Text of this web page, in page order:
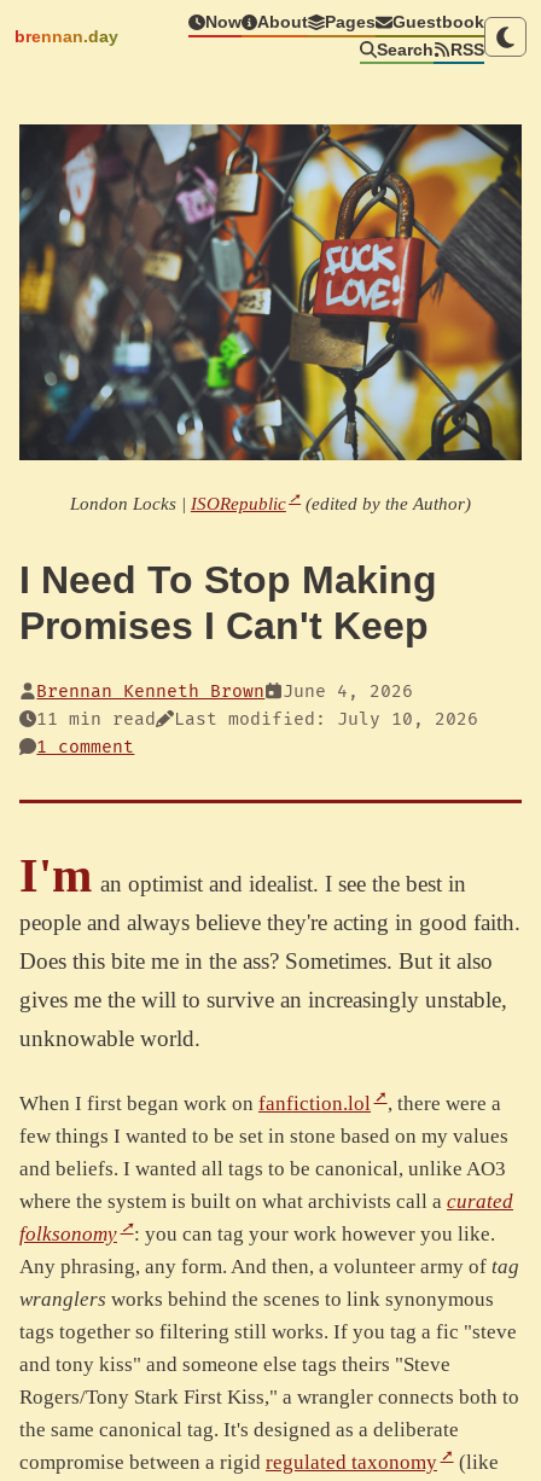
brennan.day
Now About Pages
Guestbook
Search
RSS
London Locks | ISORepublic (edited by the Author)
I Need To Stop Making
Promises I Can't Keep
Brennan Kenneth Brown
June 4, 2026
11 min read
Last modified: July 10, 2026
1 comment
I'm an optimist and idealist. I see the best in
people and always believe they're acting in good faith.
Does this bite me in the ass? Sometimes. But it also
gives me the will to survive an increasingly unstable,
unknowable world.
When I first began work on fanfiction.lol
, there were a
few things I wanted to be set in stone based on my values
and beliefs. I wanted all tags to be canonical, unlike AO3
where the system is built on what archivists call a curated
folksonomy
: you can tag your work however you like.
Any phrasing, any form. And then, a volunteer army of tag
wranglers works behind the scenes to link synonymous
tags together so filtering still works. If you tag a fic "steve
and tony kiss" and someone else tags theirs "Steve
Rogers/Tony Stark First Kiss," a wrangler connects both to
the same canonical tag. It's designed as a deliberate
compromise between a rigid regulated taxonomy
(like